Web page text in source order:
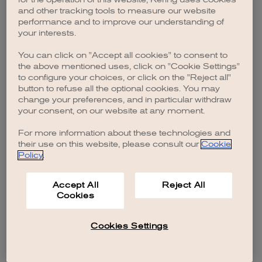
browser console for more information).
and other tracking tools to measure our website
performance and to improve our understanding of
your interests.
You can click on "Accept all cookies" to consent to
the above mentioned uses, click on "Cookie Settings"
to configure your choices, or click on the "Reject all"
button to refuse all the optional cookies. You may
change your preferences, and in particular withdraw
your consent, on our website at any moment.
For more information about these technologies and
their use on this website, please consult our Cookie
Policy.
Accept All
Cookies
Reject All
Cookies Settings